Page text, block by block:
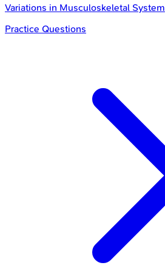
Variations in Musculoskeletal System
Practice Questions